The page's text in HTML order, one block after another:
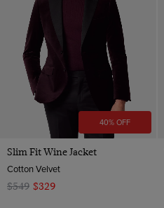
40% OFF
Slim Fit Wine Jacket
Cotton Velvet
$549 $329